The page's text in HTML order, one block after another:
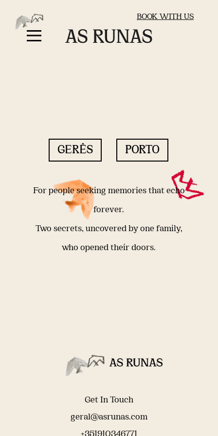
BOOK WITH US
GERÊS PORTO
For people seeking memories that echo
forever.
Two secrets, uncovered by one family,
who opened their doors.
Get In Touch
geral@asrunas.com